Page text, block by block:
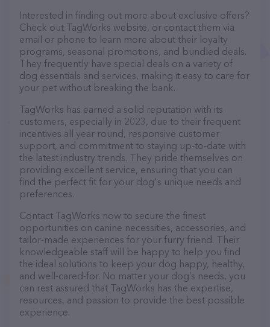
Interested in finding out more about exclusive offers?
Check out TagWorks website, or contact them via
email or phone to learn more about their loyalty
programs, seasonal promotions, and bundled deals.
They frequently have special deals on a variety of
dog essentials and services, making it easy to care for
your pet without breaking the bank.
TagWorks has earned a solid reputation with its
customers, especially in 2023, due to their frequent
incentives all year round, responsive customer
support, and commitment to staying up-to-date with
the latest industry trends. They pride themselves on
providing excellent service, ensuring that you can
find the perfect fit for your dog's unique needs and
preferences.
Contact TagWorks now to secure the finest
opportunities on canine necessities, accessories, and
tailor-made experiences for your furry friend. Their
knowledgeable staff will be happy to help you find
the ideal solutions to keep your dog happy, healthy,
and well-cared-for. No matter your dog’s needs, you
can rest assured that TagWorks has the expertise,
resources, and passion to provide the best possible
experience.